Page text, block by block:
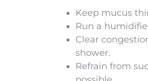
Keep mucus
Run a
Clear
shower.
Refrain from